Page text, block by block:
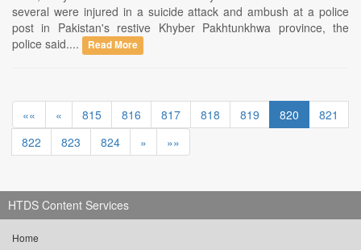
several were injured in a suicide attack and ambush at a police
post in Pakistan's restive Khyber Pakhtunkhwa province, the
police said....
Read More
«« « 815 816 817 818 819 820
821
822
823 824 » »»
HTDS Content Services
Home